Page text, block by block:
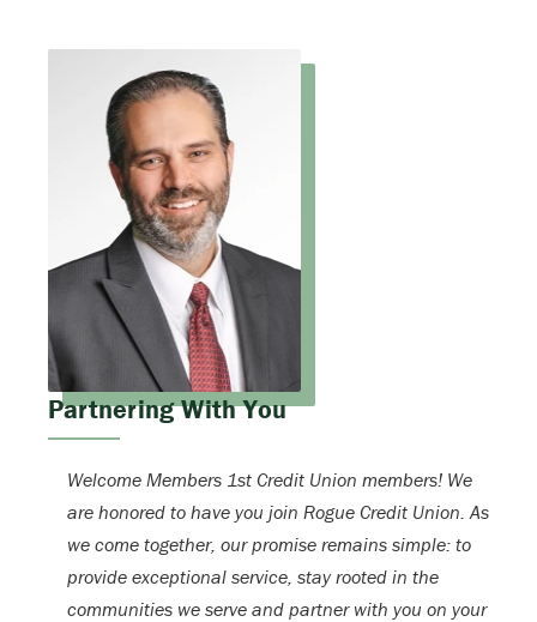
Partnering With You
Welcome Members 1st Credit Union members! We
are honored to have you join Rogue Credit Union. As
we come together, our promise remains simple: to
provide exceptional service, stay rooted in the
communities we serve and partner with you on your